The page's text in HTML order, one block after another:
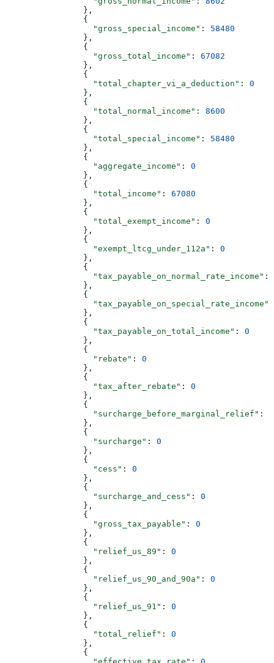
                },
                {
                  "gross_special_income"
: 58480
                },
                {
                  "gross_total_income"
: 67082
                },
                {
                  "total_chapter_vi_a_deduction"
: 0
                },
                {
                  "total_normal_income"
: 8600
                },
                {
                  "total_special_income"
: 58480
                },
                {
                  "aggregate_income"
: 0
                },
                {
                  "total_income"
: 67080
                },
                {
                  "total_exempt_income"
: 0
                },
                {
                  "exempt_ltcg_under_112a"
: 0
                },
                {
                  "tax_payable_on_normal_rate_income"
:
                },
                {
                  "tax_payable_on_special_rate_income"
                },
                {
                  "tax_payable_on_total_income"
: 0
                },
                {
                  "rebate"
: 0
                },
                {
                  "tax_after_rebate"
: 0
                },
                {
                  "surcharge_before_marginal_relief"
:
                },
                {
                  "surcharge"
: 0
                },
                {
                  "cess"
: 0
                },
                {
                  "surcharge_and_cess"
: 0
                },
                {
                  "gross_tax_payable"
: 0
                },
                {
                  "relief_us_89"
: 0
                },
                {
                  "relief_us_90_and_90a"
: 0
                },
                {
                  "relief_us_91"
: 0
                },
                {
                  "total_relief"
: 0
                },
                {